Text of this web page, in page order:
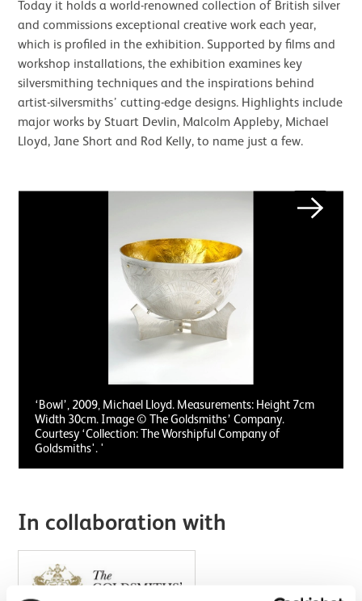
Today it holds a world-renowned collection of British silver
and commissions exceptional creative work each year,
which is profiled in the exhibition. Supported by films and
workshop installations, the exhibition examines key
silversmithing techniques and the inspirations behind
artist-silversmiths’ cutting-edge designs. Highlights include
major works by Stuart Devlin, Malcolm Appleby, Michael
Lloyd, Jane Short and Rod Kelly, to name just a few.
‘Bowl’, 2009, Michael Lloyd. Measurements: Height 7cm
Width 30cm. Image © The Goldsmiths’ Company.
Courtesy ‘Collection: The Worshipful Company of
Goldsmiths'. '
In collaboration with